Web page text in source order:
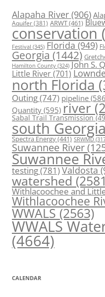
Alapaha River (906)
Aquifer(381) ARWT(461)
conservation
Festival (345) Florida (949)
Georgia (1442)
Hamilton County (324) John S.
Little River(701)
north Florida
Outing(747) pipeline
Quantity (595) river
Sabal Trail Transmission
south Georgia
Spectra Energy(441) SRWMD
Suwannee River
Suwannee
testing(781)Valdosta
watershed
Withlacoochee and
Withlacoochee
WWALS(2563)
WWALS
(4664)
CALENDAR